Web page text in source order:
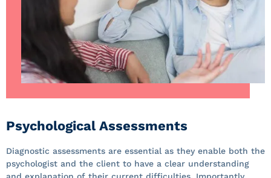
Psychological Assessments
Diagnostic assessments are essential as they enable both the
psychologist and the client to have a clear understanding